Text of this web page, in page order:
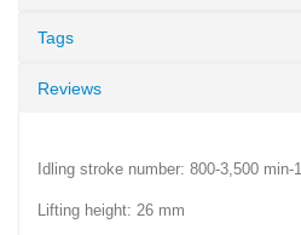
Tags
Reviews
Idling stroke number: 800-3,500 min-1
Lifting height: 26 mm